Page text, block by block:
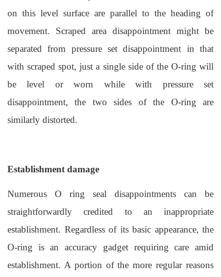
on this level surface are parallel to the heading of
movement. Scraped area disappointment might be
separated from pressure set disappointment in that
with scraped spot, just a single side of the O-ring will
be level or worn while with pressure set
disappointment, the two sides of the O-ring are
similarly distorted.
Establishment damage
Numerous O ring seal disappointments can be
straightforwardly credited to an inappropriate
establishment. Regardless of its basic appearance, the
O-ring is an accuracy gadget requiring care amid
establishment. A portion of the more regular reasons